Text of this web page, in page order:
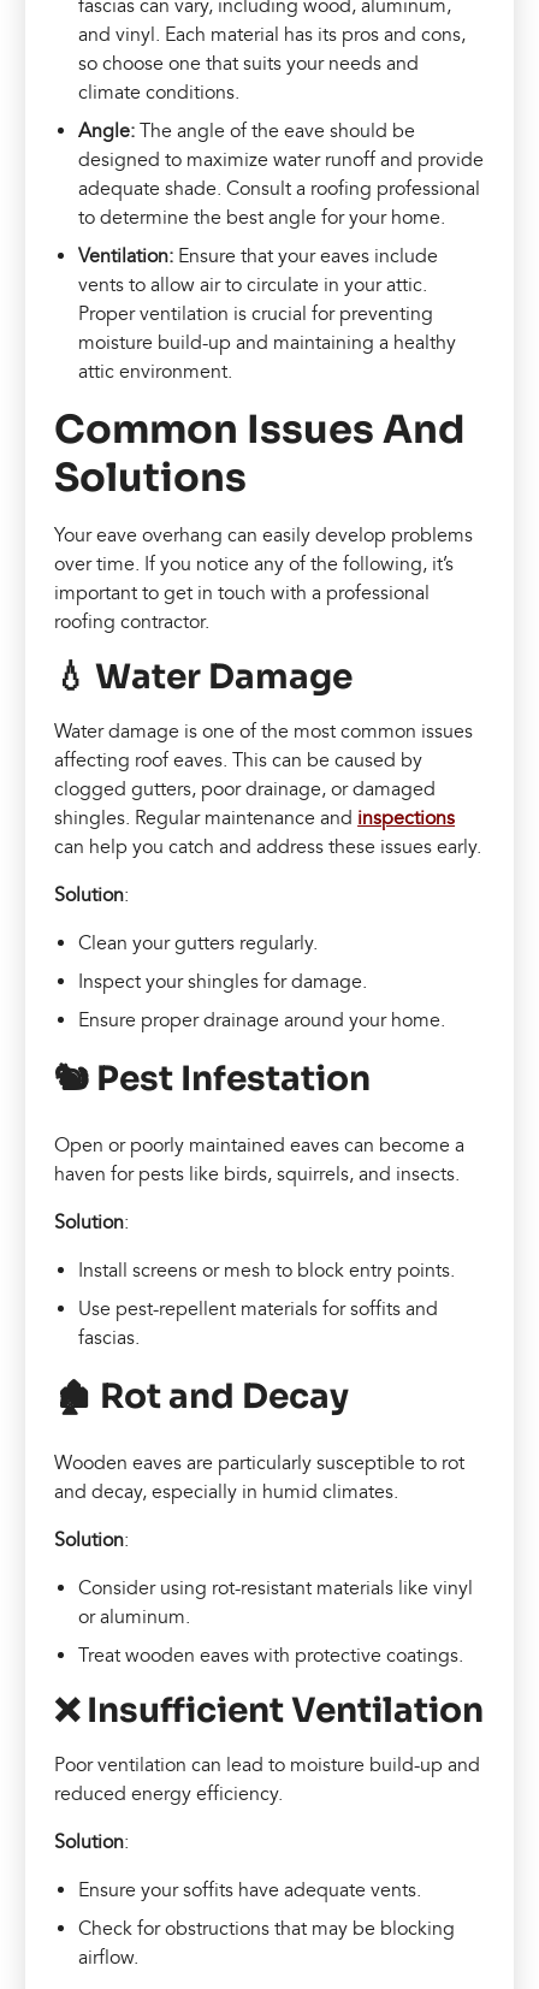
fascias can vary, including wood, aluminum,
and vinyl. Each material has its pros and cons,
so choose one that suits your needs and
climate conditions.
Angle:The angle of the eave should be
designed to maximize water runoff and provide
adequate shade. Consult a roofing professional
to determine the best angle for your home.
Ventilation: Ensure that your eaves include
vents to allow air to circulate in your attic.
Proper ventilation is crucial for preventing
moisture build-up and maintaining a healthy
attic environment.
Common Issues And
Solutions
Your eave overhang can easily develop problems
over time. If you notice any of the following, it’s
important to get in touch with a professional
roofing contractor.
💧 Water Damage
Water damage is one of the most common issues
affecting roof eaves. This can be caused by
clogged gutters, poor drainage, or damaged
shingles. Regular maintenance and inspections
can help you catch and address these issues early.
Solution:
Clean your gutters regularly.
Inspect your shingles for damage.
Ensure proper drainage around your home.
🐿️ Pest Infestation
Open or poorly maintained eaves can become a
haven for pests like birds, squirrels, and insects.
Solution:
Install screens or mesh to block entry points.
Use pest-repellent materials for soffits and
fascias.
🏚️ Rot and Decay
Wooden eaves are particularly susceptible to rot
and decay, especially in humid climates.
Solution:
Consider using rot-resistant materials like vinyl
or aluminum.
Treat wooden eaves with protective coatings.
❌ Insufficient Ventilation
Poor ventilation can lead to moisture build-up and
reduced energy efficiency.
Solution:
Ensure your soffits have adequate vents.
Check for obstructions that may be blocking
airflow.